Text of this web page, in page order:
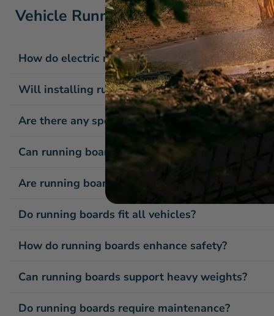
Vehicle Running Boards / Side
How do electric running boards operate?
Will installing running boards affect my
Are there any special features available with
Can running boards be customized or painted to
Are running boards easy to install?
Do running boards fit all vehicles?
How do running boards enhance safety?
Can running boards support heavy weights?
Do running boards require maintenance?